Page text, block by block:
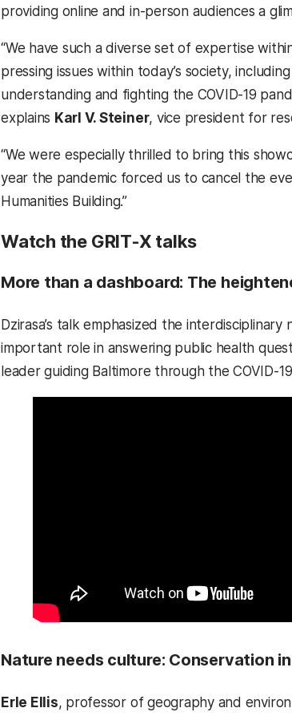
providing online and in-person audiences a
“We have such a diverse set of expertise
pressing issues within today’s society,
understanding and fighting the COVID-19
explains Karl V. Steiner, vice president for
“We were especially thrilled to bring this
year the pandemic forced us to cancel the
Humanities Building.”
Watch the GRIT-X talks
More than a dashboard: The
Dzirasa’s talk emphasized the
important role in answering public health
leader guiding Baltimore through the COVID-
Nature needs culture: Conservation
Erle Ellis, professor of geography and